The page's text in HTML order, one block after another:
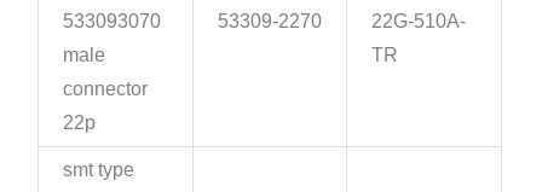
533093070
male
connector
22p
53309-2270
22G-510A-
TR
smt type